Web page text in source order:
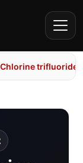
trifluoride